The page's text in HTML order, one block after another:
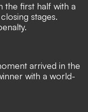
the first half with a
stages.
arrived in the
with a world-